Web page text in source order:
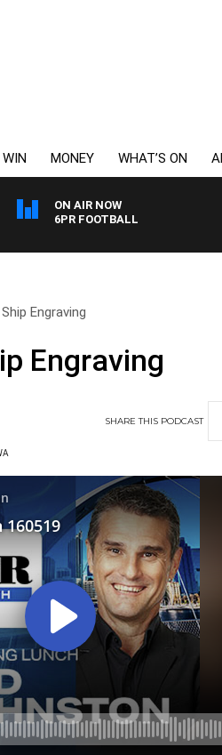
WIN MONEY WHAT’S ON
ON AIR NOW
6PR FOOTBALL
Engraving
Engraving
SHARETHIS PODCAST